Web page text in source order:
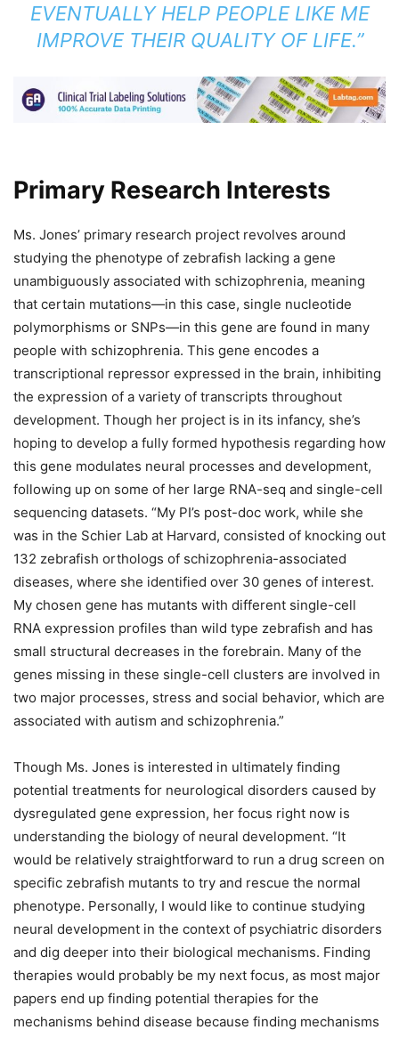
EVENTUALLY HELP PEOPLE LIKE ME
IMPROVE THEIR QUALITY OF LIFE.”
Primary Research Interests
Ms. Jones’ primary research project revolves around
studying the phenotype of zebrafish lacking a gene
unambiguously associated with schizophrenia, meaning
that certain mutations—in this case, single nucleotide
polymorphisms or SNPs—in this gene are found in many
people with schizophrenia. This gene encodes a
transcriptional repressor expressed in the brain, inhibiting
the expression of a variety of transcripts throughout
development. Though her project is in its infancy, she’s
hoping to develop a fully formed hypothesis regarding how
this gene modulates neural processes and development,
following up on some of her large RNA-seq and single-cell
sequencing datasets. “My PI’s post-doc work, while she
was in the Schier Lab at Harvard, consisted of knocking out
132 zebrafish orthologs of schizophrenia-associated
diseases, where she identified over 30 genes of interest.
My chosen gene has mutants with different single-cell
RNA expression profiles than wild type zebrafish and has
small structural decreases in the forebrain. Many of the
genes missing in these single-cell clusters are involved in
two major processes, stress and social behavior, which are
associated with autism and schizophrenia.”
Though Ms. Jones is interested in ultimately finding
potential treatments for neurological disorders caused by
dysregulated gene expression, her focus right now is
understanding the biology of neural development. “It
would be relatively straightforward to run a drug screen on
specific zebrafish mutants to try and rescue the normal
phenotype. Personally, I would like to continue studying
neural development in the context of psychiatric disorders
and dig deeper into their biological mechanisms. Finding
therapies would probably be my next focus, as most major
papers end up finding potential therapies for the
mechanisms behind disease because finding mechanisms